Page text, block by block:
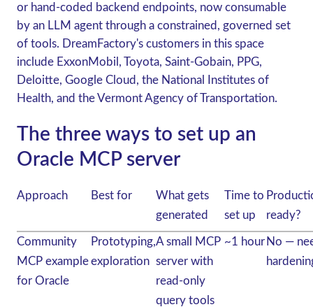
or hand-coded backend endpoints, now consumable
by an LLM agent through a constrained, governed set
of tools. DreamFactory's customers in this space
include ExxonMobil, Toyota, Saint-Gobain, PPG,
Deloitte, Google Cloud, the National Institutes of
Health, and theVermont Agency of Transportation.
The three ways to set up an
Oracle MCP server
Approach Best for
What gets
generated
Time to
set up
ready?
Community
MCP example
for Oracle
Prototyping,
exploration
A small MCP
server with
read-only
query tools
~1 hour No —